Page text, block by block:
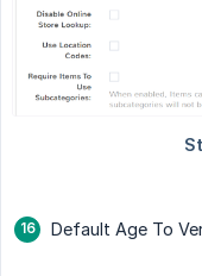
Default Age To